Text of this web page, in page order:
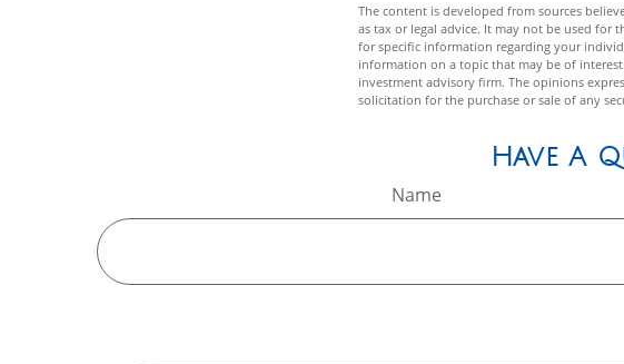
The content is developed from sources
as tax or legal advice. It may not be used for
for specific information regarding your
information on a topic that may be of
investment advisory firm. The opinions
solicitation for the purchase or sale of any
Have A
Name